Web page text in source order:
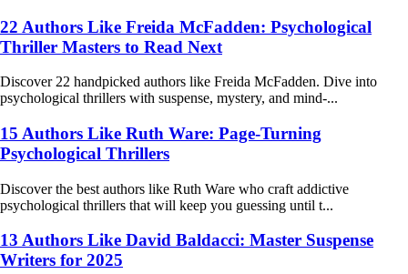
22 Authors Like Freida McFadden: Psychological
Thriller Masters to Read Next
Discover 22 handpicked authors like Freida McFadden. Dive into
psychological thrillers with suspense, mystery, and mind-...
15 Authors Like Ruth Ware: Page-Turning
Psychological Thrillers
Discover the best authors like Ruth Ware who craft addictive
psychological thrillers that will keep you guessing until t...
13 Authors Like David Baldacci: Master Suspense
Writers for 2025